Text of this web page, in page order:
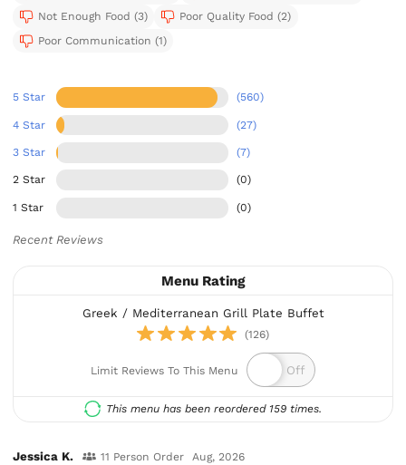
Not Enough Food (3)
Poor Quality Food (2)
Poor Communication (1)
5 Star (560)
4 Star (27)
3 Star (7)
2 Star (0)
1 Star (0)
Recent Reviews
Menu Rating
Greek / Mediterranean Grill Plate Buffet
(126)
Limit Reviews To This Menu
This menu has been reordered 159 times.
Jessica K. 11 Person Order Aug, 2026